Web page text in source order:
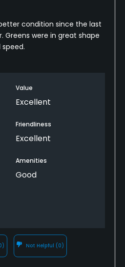
condition since the last
Greens were in great shape
Value
Excellent
Friendliness
Excellent
Amenities
Good
Not Helpful (0)